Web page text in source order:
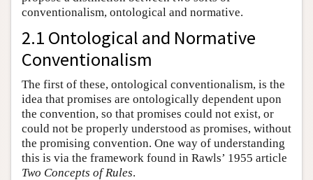
conventionalism, ontological and normative.
2.1 Ontological and Normative
Conventionalism
The first of these, ontological conventionalism, is the
idea that promises are ontologically dependent upon
the convention, so that promises could not exist, or
could not be properly understood as promises, without
the promising convention. One way of understanding
this is via the framework found in Rawls’ 1955 article
Two Concepts of Rules.